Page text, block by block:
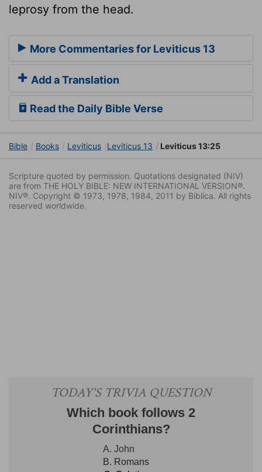
leprosy from the head.
More Commentaries for Leviticus 13
Add a Translation
Read the Daily Bible Verse
Bible Books Leviticus Leviticus 13 Leviticus 13:25
Scripture quoted by permission. Quotations designated (NIV)
are from THE HOLY BIBLE: NEW INTERNATIONAL VERSION®.
NIV®. Copyright © 1973, 1978, 1984, 2011 by Biblica. All rights
reserved worldwide.